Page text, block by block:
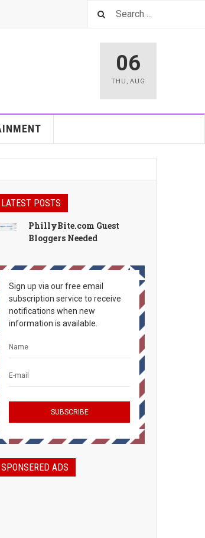
06
THU , AUG
LATEST POSTS
PhillyBite.com Guest
Bloggers Needed
Sign up via our free email
subscription service to receive
notifications when new
information is available.
SPONSERED ADS